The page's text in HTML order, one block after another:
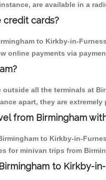
are available in a
credit cards?
to Kirkby-in-
online payments via
outside all the terminals at
apart, they are extremely
from Birmingham
to Kirkby-in-
for minivan trips from
to Kirkby-